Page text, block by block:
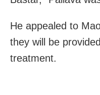
He appealed to
they will be
treatment.